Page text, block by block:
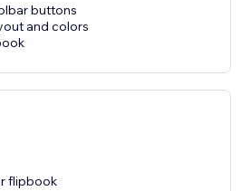
buttons
and colors
flipbook